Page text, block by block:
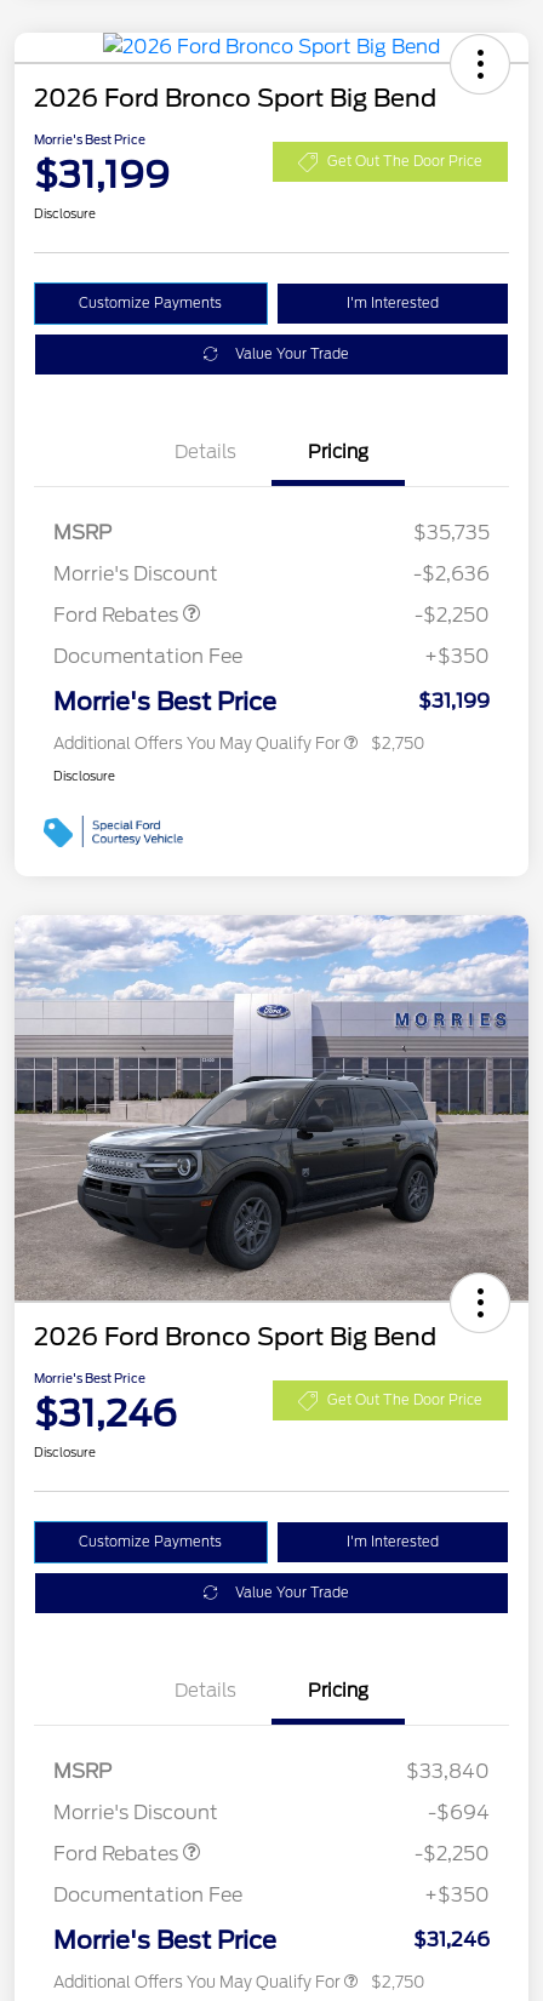
2026 Ford Bronco Sport Big Bend
Morrie's Best Price
$31,199 Get Out The Door Price
Disclosure
Customize Payments I'm Interested
Value Your Trade
Details Pricing
MSRP
$35,735
Morrie's Discount
-$2,636
Ford Rebates
-$2,250
Documentation Fee
+$350
Morrie's Best Price $31,199
Additional Offers You May Qualify For $2,750
Disclosure
2026 Ford Bronco Sport Big Bend
Morrie's Best Price
$31,246 Get Out The Door Price
Disclosure
Customize Payments I'm Interested
Value Your Trade
Details Pricing
MSRP
$33,840
Morrie's Discount
-$694
Ford Rebates
-$2,250
Documentation Fee
+$350
Morrie's Best Price $31,246
Additional Offers You May Qualify For $2,750